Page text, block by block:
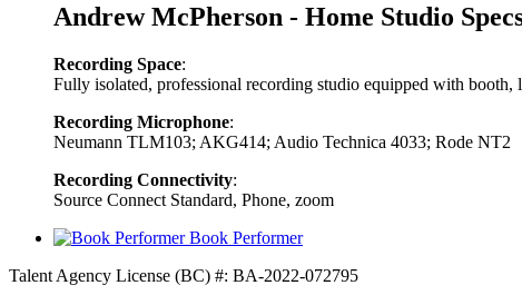
Andrew McPherson - Home Studio
Recording Space:
Fully isolated, professional recording studio equipped with
Recording Microphone:
Neumann TLM103; AKG414; Audio Technica 4033; Rode NT2
Recording Connectivity:
Source Connect Standard, Phone, zoom
Book Performer
Talent Agency License (BC) #: BA-2022-072795